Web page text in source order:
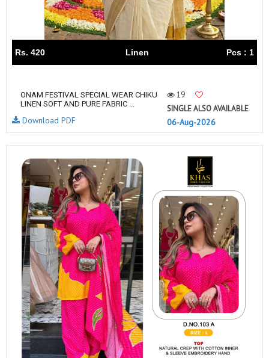
Rs. 420 Linen Pcs : 1
ONAM FESTIVAL SPECIAL WEAR CHIKU
LINEN SOFT AND PURE FABRIC ...
19
SINGLE ALSO AVAILABLE
06-Aug-2026
Download PDF